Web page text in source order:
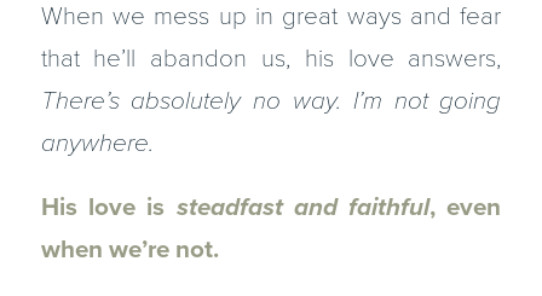
When we mess up in great ways and fear
that he’ll abandon us, his love answers,
There’s absolutely no way. I’m not going
anywhere.
His love is steadfast and faithful, even
when we’re not.